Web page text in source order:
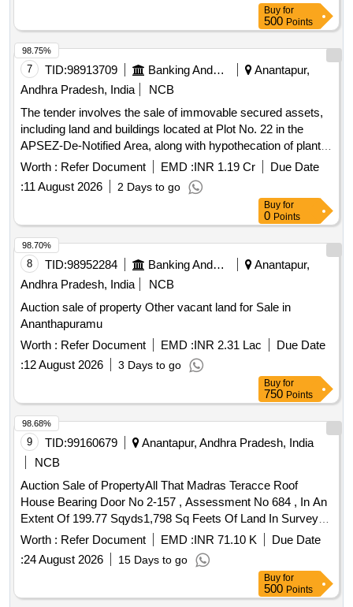
Buy for
500 Points
7 TID:98913709 Banking And Mutual Funds And Leasings
Anantapur,
Andhra Pradesh, India
NCB
The tender involves the sale of immovable secured assets,
including land and buildings located at Plot No. 22 in the
APSEZ-De-Notified Area, along with hypothecation of plant
and machinery, fire fighting equipment, and other fixed
assets. The properties are to be sold through a public e-
auction. Equitable mortgage of land and building,
hypothecation of plant and machinery, fire fighting equipment,
ETP and other fixed assets.
Worth : Refer Document EMD :INR 1.19 Cr
Due Date
:11 August 2026 2 Days to go
98.75%
Buy for
0 Points
8 TID:98952284 Banking And Mutual Funds And Leasings
Anantapur,
Andhra Pradesh, India
NCB
Auction sale of property Other vacant land for Sale in
Ananthapuramu
Worth : Refer Document EMD :INR 2.31 Lac
Due Date
:12 August 2026 3 Days to go
98.70%
Buy for
750 Points
9 TID:99160679
Anantapur, Andhra Pradesh, India
NCB
Auction Sale of PropertyAll That Madras Teracce Roof
House Bearing Door No 2-157 , Assessment No 684 , In An
Extent Of 199.77 Sqyds1,798 Sq Feets Of Land In Survey
No - 166-2 , Situated At Padamatiyaleru Gramapolam ,
Atmakur Mandal , Anantapur District With In The Limits Of
Sro Anantapur Rural .
Worth : Refer Document EMD :INR 71.10 K
Due Date
:24 August 2026 15 Days to go
98.68%
Buy for
500 Points